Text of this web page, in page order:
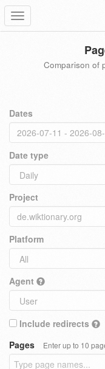
Toggle
navigation
Comparison of
Dates
Date type
Project
Platform
Agent
Include redirects
Pages
Enter up to 10